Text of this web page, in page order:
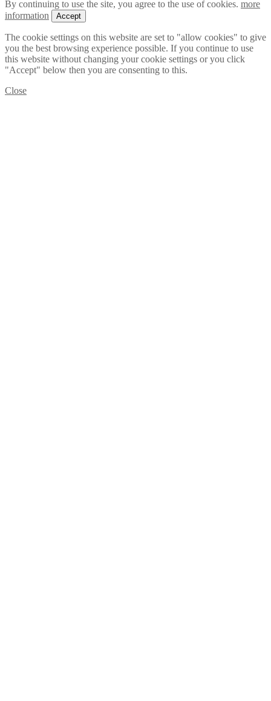
By continuing to use the site, you agree to the use of cookies. more
information
Accept
The cookie settings on this website are set to "allow cookies" to give
you the best browsing experience possible. If you continue to use
this website without changing your cookie settings or you click
"Accept" below then you are consenting to this.
Close